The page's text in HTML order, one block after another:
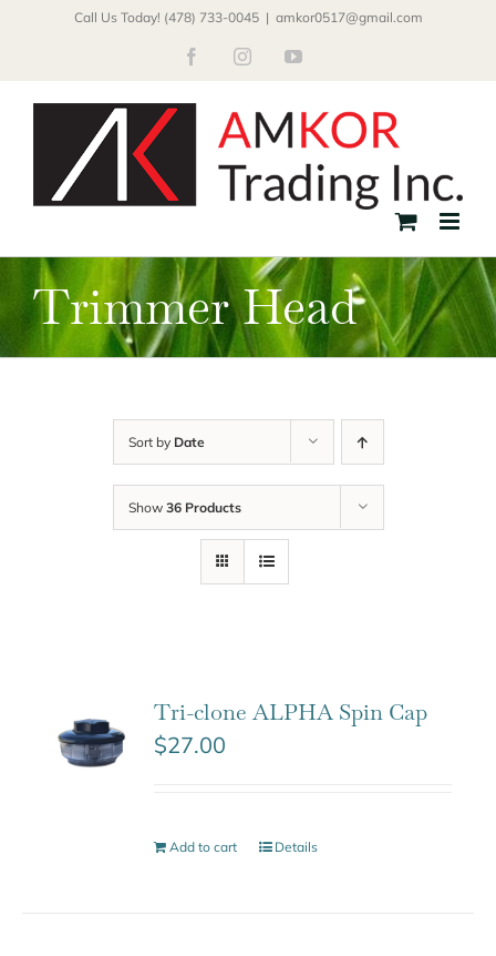
Call Us Today! (478) 733-0045 | amkor0517@gmail.com
FacebookInstagramYouTube
Trimmer Head
Sort by Date
Show 36 Products
Tri-clone ALPHA Spin Cap
$27.00
Add to cart Details